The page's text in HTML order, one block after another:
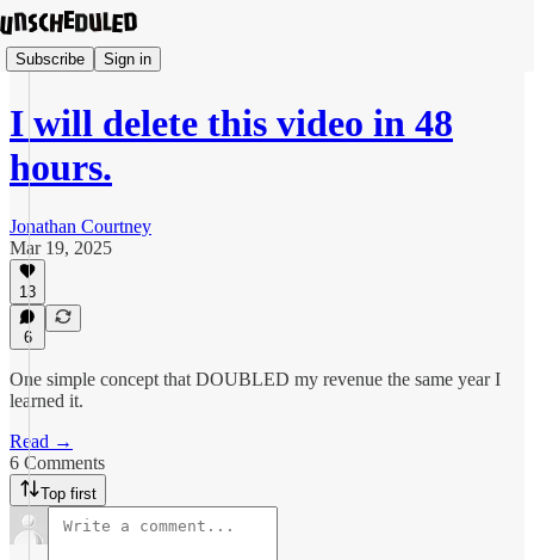
Subscribe Sign in
I will delete this video in 48
hours.
Jonathan Courtney
Mar 19, 2025
13
6
One simple concept that DOUBLED my revenue the same year I
learned it.
Read →
6 Comments
Top first